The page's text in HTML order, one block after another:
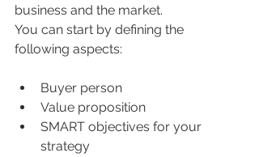
business and the market.
You can start by defining the
following aspects:
Buyer person
Value proposition
SMART objectives for your
strategy